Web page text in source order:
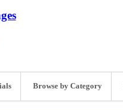
Browse by Category